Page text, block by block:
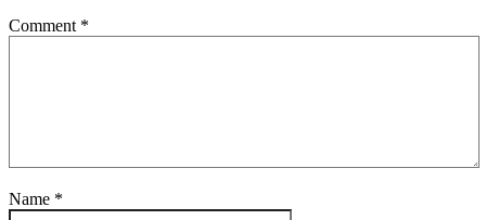
Comment *
Name *